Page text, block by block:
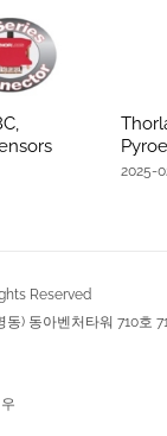
2025-
Reserved
) 동아벤처타워 710호